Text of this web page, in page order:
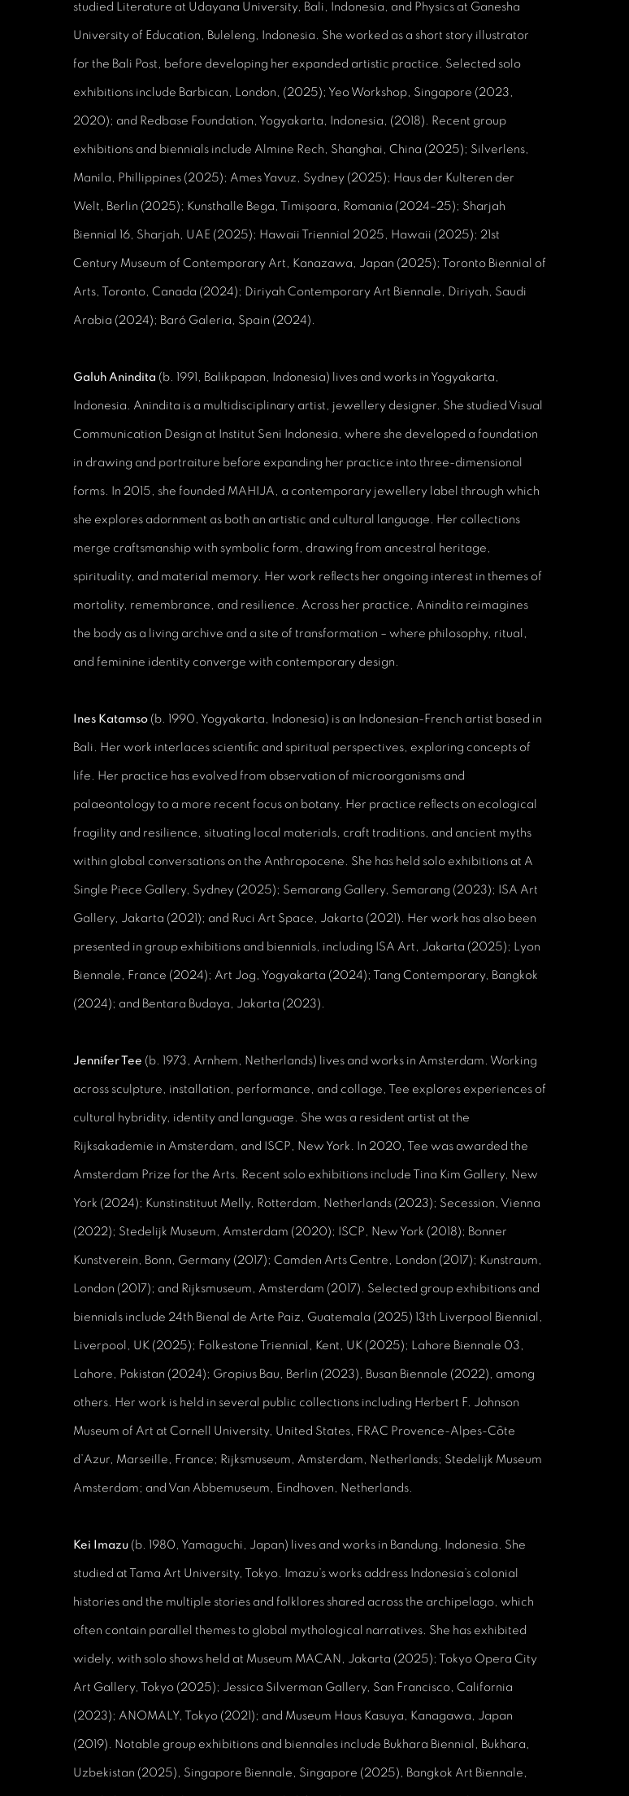
studied Literature at Udayana University, Bali, Indonesia, and Physics at Ganesha
University of Education, Buleleng, Indonesia. She worked as a short story illustrator
for the Bali Post, before developing her expanded artistic practice. Selected solo
exhibitions include Barbican, London, (2025); Yeo Workshop, Singapore (2023,
2020); and Redbase Foundation, Yogyakarta, Indonesia, (2018). Recent group
exhibitions and biennials include Almine Rech, Shanghai, China (2025); Silverlens,
Manila, Phillippines (2025); Ames Yavuz, Sydney (2025); Haus der Kulteren der
Welt, Berlin (2025); Kunsthalle Bega, Timișoara, Romania (2024–25); Sharjah
Biennial 16, Sharjah, UAE (2025); Hawaii Triennial 2025, Hawaii (2025); 21st
Century Museum of Contemporary Art, Kanazawa, Japan (2025); Toronto Biennial of
Arts, Toronto, Canada (2024); Diriyah Contemporary Art Biennale, Diriyah, Saudi
Arabia (2024); Baró Galeria, Spain (2024).
Galuh Anindita (b. 1991, Balikpapan, Indonesia) lives and works in Yogyakarta,
Indonesia. Anindita is a multidisciplinary artist, jewellery designer. She studied Visual
Communication Design at Institut Seni Indonesia, where she developed a foundation
in drawing and portraiture before expanding her practice into three-dimensional
forms. In 2015, she founded MAHIJA, a contemporary jewellery label through which
she explores adornment as both an artistic and cultural language. Her collections
merge craftsmanship with symbolic form, drawing from ancestral heritage,
spirituality, and material memory. Her work reflects her ongoing interest in themes of
mortality, remembrance, and resilience. Across her practice, Anindita reimagines
the body as a living archive and a site of transformation – where philosophy, ritual,
and feminine identity converge with contemporary design.
Ines Katamso (b. 1990, Yogyakarta, Indonesia) is an Indonesian-French artist based in
Bali. Her work interlaces scientific and spiritual perspectives, exploring concepts of
life. Her practice has evolved from observation of microorganisms and
palaeontology to a more recent focus on botany. Her practice reflects on ecological
fragility and resilience, situating local materials, craft traditions, and ancient myths
within global conversations on the Anthropocene. She has held solo exhibitions at A
Single Piece Gallery, Sydney (2025); Semarang Gallery, Semarang (2023); ISA Art
Gallery, Jakarta (2021); and Ruci Art Space, Jakarta (2021). Her work has also been
presented in group exhibitions and biennials, including ISA Art, Jakarta (2025); Lyon
Biennale, France (2024); Art Jog, Yogyakarta (2024); Tang Contemporary, Bangkok
(2024); and Bentara Budaya, Jakarta (2023).
Jennifer Tee (b. 1973, Arnhem, Netherlands) lives and works in Amsterdam. Working
across sculpture, installation, performance, and collage, Tee explores experiences of
cultural hybridity, identity and language. She was a resident artist at the
Rijksakademie in Amsterdam, and ISCP, New York. In 2020, Tee was awarded the
Amsterdam Prize for the Arts. Recent solo exhibitions include Tina Kim Gallery, New
York (2024); Kunstinstituut Melly, Rotterdam, Netherlands (2023); Secession, Vienna
(2022); Stedelijk Museum, Amsterdam (2020); ISCP, New York (2018); Bonner
Kunstverein, Bonn, Germany (2017); Camden Arts Centre, London (2017); Kunstraum,
London (2017); and Rijksmuseum, Amsterdam (2017). Selected group exhibitions and
biennials include 24th Bienal de Arte Paiz, Guatemala (2025) 13th Liverpool Biennial,
Liverpool, UK (2025); Folkestone Triennial, Kent, UK (2025); Lahore Biennale 03,
Lahore, Pakistan (2024); Gropius Bau, Berlin (2023), Busan Biennale (2022), among
others. Her work is held in several public collections including Herbert F. Johnson
Museum of Art at Cornell University, United States, FRAC Provence-Alpes-Côte
d’Azur, Marseille, France; Rijksmuseum, Amsterdam, Netherlands; Stedelijk Museum
Amsterdam; and Van Abbemuseum, Eindhoven, Netherlands.
Kei Imazu (b. 1980, Yamaguchi, Japan) lives and works in Bandung, Indonesia. She
studied at Tama Art University, Tokyo. Imazu’s works address Indonesia’s colonial
histories and the multiple stories and folklores shared across the archipelago, which
often contain parallel themes to global mythological narratives. She has exhibited
widely, with solo shows held at Museum MACAN, Jakarta (2025); Tokyo Opera City
Art Gallery, Tokyo (2025); Jessica Silverman Gallery, San Francisco, California
(2023); ANOMALY, Tokyo (2021); and Museum Haus Kasuya, Kanagawa, Japan
(2019). Notable group exhibitions and biennales include Bukhara Biennial, Bukhara,
Uzbekistan (2025), Singapore Biennale, Singapore (2025), Bangkok Art Biennale,